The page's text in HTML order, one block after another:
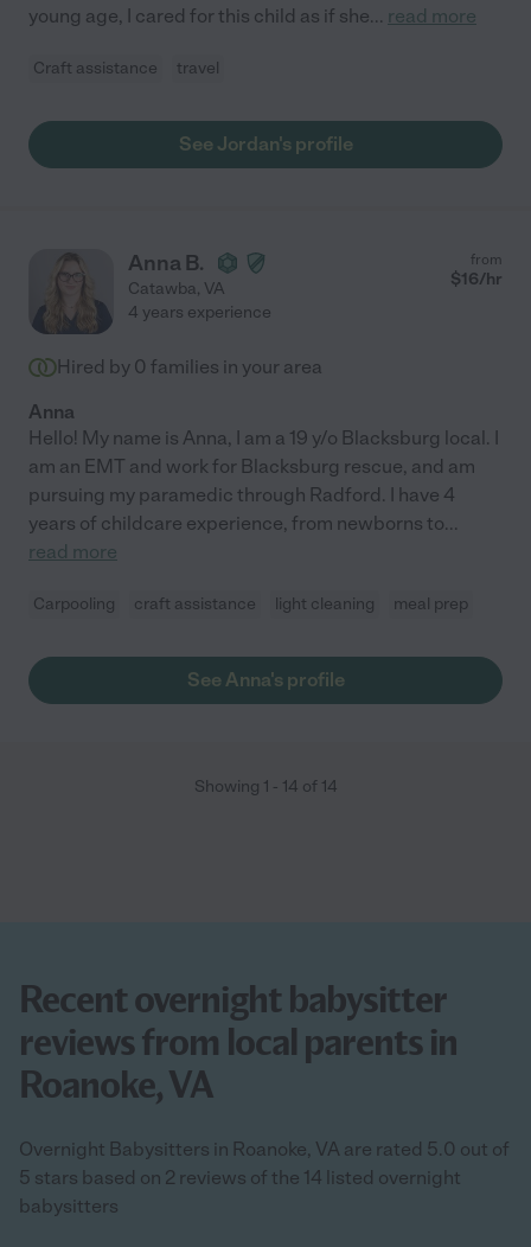
young age, I cared for this child as if she... read more
Craft assistance travel
See Jordan's profile
Anna B.
Catawba, VA
from
$16/hr
4 years experience
Hired by 0 families in your area
Anna
Hello! My name is Anna, I am a 19 y/o Blacksburg local. I
am an EMT and work for Blacksburg rescue, and am
pursuing my paramedic through Radford. I have 4
years of childcare experience, from newborns to...
read more
Carpooling craft assistance light cleaning meal prep
See Anna's profile
Showing 1 - 14 of 14
Recent overnight babysitter
reviews from local parents in
Roanoke, VA
Overnight Babysitters in Roanoke, VA are rated 5.0 out of
5 stars based on 2 reviews of the 14 listed overnight
babysitters